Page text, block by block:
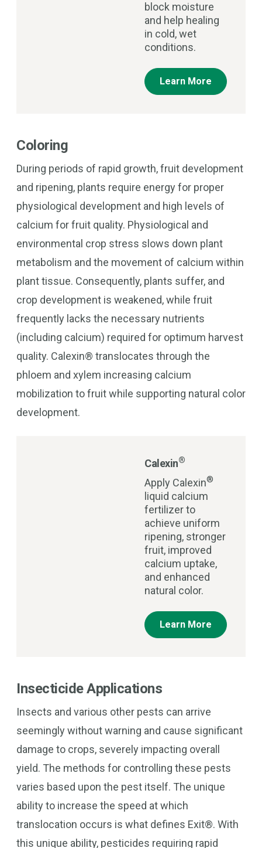
block moisture
and help healing
in cold, wet
conditions.
Learn More
Coloring
During periods of rapid growth, fruit development
and ripening, plants require energy for proper
physiological development and high levels of
calcium for fruit quality. Physiological and
environmental crop stress slows down plant
metabolism and the movement of calcium within
plant tissue. Consequently, plants suffer, and
crop development is weakened, while fruit
frequently lacks the necessary nutrients
(including calcium) required for optimum harvest
quality. Calexin® translocates through the
phloem and xylem increasing calcium
mobilization to fruit while supporting natural color
development.
Calexin®
Apply Calexin®
liquid calcium
fertilizer to
achieve uniform
ripening, stronger
fruit, improved
calcium uptake,
and enhanced
natural color.
Learn More
Insecticide Applications
Insects and various other pests can arrive
seemingly without warning and cause significant
damage to crops, severely impacting overall
yield. The methods for controlling these pests
varies based upon the pest itself. The unique
ability to increase the speed at which
translocation occurs is what defines Exit®. With
this unique ability, pesticides requiring rapid